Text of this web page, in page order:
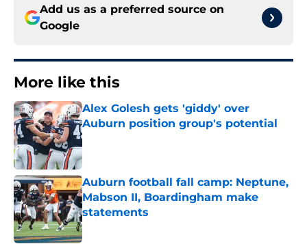
Add us as a preferred source on
Google
More like this
Alex Golesh gets 'giddy' over
Auburn position group's potential
Published by on Invalid Date
Auburn football fall camp: Neptune,
Mabson II, Boardingham make
statements
Published by on Invalid Date